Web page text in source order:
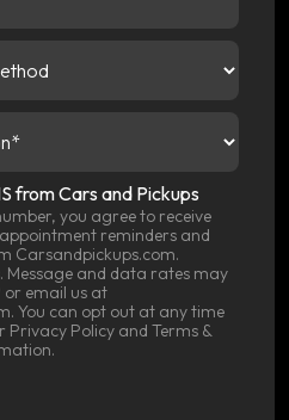
from Cars and Pickups
you agree to receive
reminders and
Carsandpickups.com.
Message and data rates may
or email us at
You can opt out at any time
Privacy Policy and Terms &